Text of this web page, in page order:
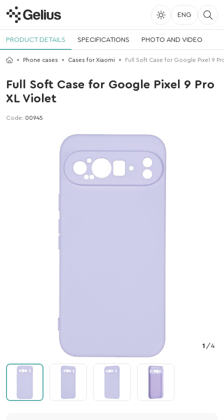
ENG
PRODUCT DETAILS SPECIFICATIONS PHOTO AND VIDEO
Phone cases Cases for Xiaomi Full Soft Case for Google Pixel 9
Full Soft Case for Google Pixel 9 Pro
XL Violet
Code: 00945
1 /4